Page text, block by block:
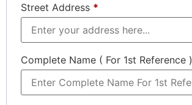
Street Address *
Complete Name ( For 1st Reference )